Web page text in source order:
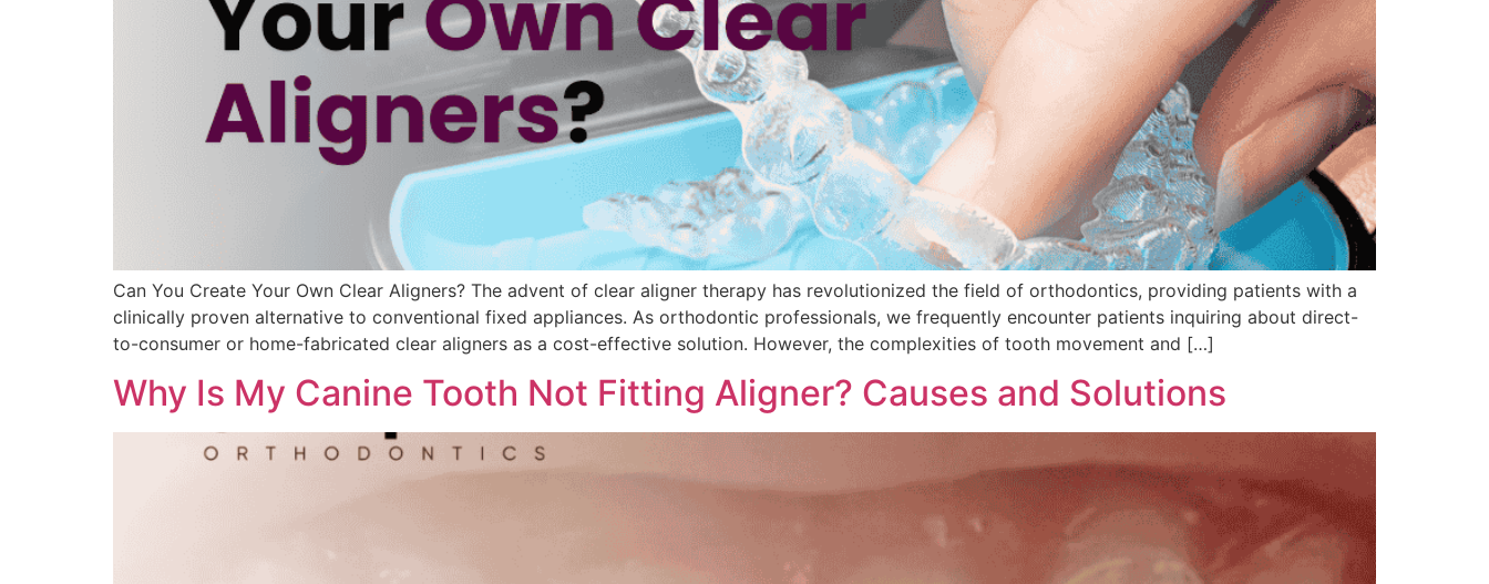
Can You Create Your Own Clear Aligners? The advent of clear aligner therapy has revolutionized the field of orthodontics, providing patients with a
clinically proven alternative to conventional fixed appliances. As orthodontic professionals, we frequently encounter patients inquiring about direct-
to-consumer or home-fabricated clear aligners as a cost-effective solution. However, the complexities of tooth movement and […]
Why Is My Canine Tooth Not Fitting Aligner? Causes and Solutions